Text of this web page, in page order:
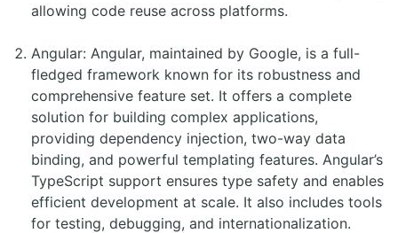
allowing code reuse across platforms.
Angular: Angular, maintained by Google, is a full-
fledged framework known for its robustness and
comprehensive feature set. It offers a complete
solution for building complex applications,
providing dependency injection, two-way data
binding, and powerful templating features. Angular’s
TypeScript support ensures type safety and enables
efficient development at scale. It also includes tools
for testing, debugging, and internationalization.